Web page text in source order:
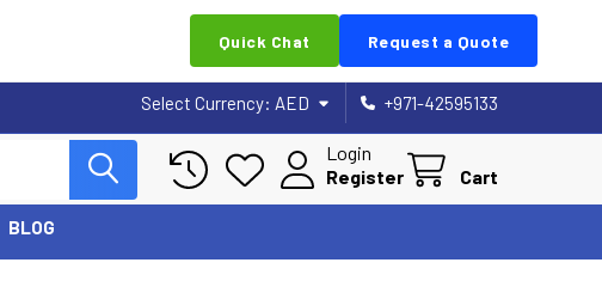
Quick Chat Request a Quote
Select Currency: AED +971-42595133
Login
Register
Cart
BLOG